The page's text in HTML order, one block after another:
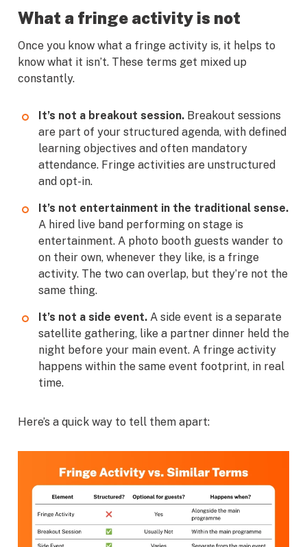
What a fringe activity is not
Once you know what a fringe activity is, it helps to
know what it isn’t. These terms get mixed up
constantly.
It’s not a breakout session. Breakout sessions
are part of your structured agenda, with defined
learning objectives and often mandatory
attendance. Fringe activities are unstructured
and opt-in.
It’s not entertainment in the traditional sense.
A hired live band performing on stage is
entertainment. A photo booth guests wander to
on their own, whenever they like, is a fringe
activity. The two can overlap, but they’re not the
same thing.
It’s not a side event. A side event is a separate
satellite gathering, like a partner dinner held the
night before your main event. A fringe activity
happens within the same event footprint, in real
time.
Here’s a quick way to tell them apart: